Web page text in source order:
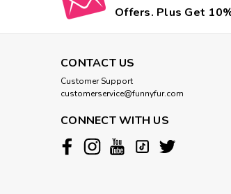
Offers. Plus Get
CONTACT US
Customer Support
customerservice@funnyfur.com
CONNECT WITH US